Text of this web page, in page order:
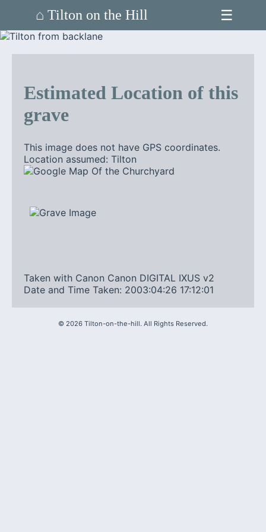
⌂ Tilton on the Hill ☰
Estimated Location of this
grave
This image does not have GPS coordinates.
Location assumed: Tilton
Taken with Canon Canon DIGITAL IXUS v2
Date and Time Taken: 2003:04:26 17:12:01
© 2026 Tilton-on-the-hill. All Rights Reserved.